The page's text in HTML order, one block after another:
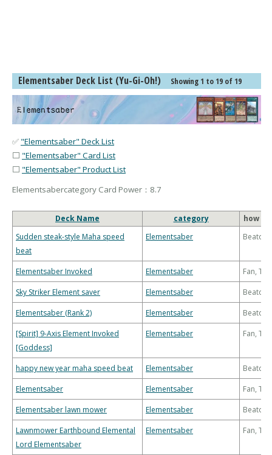
Elementsaber Deck List (Yu-Gi-Oh!) Showing 1 to 19 of 19
✅ "Elementsaber" Deck List
⬜ "Elementsaber" Card List
⬜ "Elementsaber" Product List
Elementsabercategory Card Power：8.7
Deck Name category
how to
Sudden steak-style Maha speed
beat
Elementsaber
Elementsaber Invoked Elementsaber
Fan,
Sky Striker Element saver
Elementsaber
Elementsaber (Rank 2)
Elementsaber
[Spirit] 9-Axis Element Invoked
[Goddess]
Elementsaber Fan,
happy new year maha speed beat Elementsaber
Elementsaber
Elementsaber
Fan,
Elementsaber lawn mower
Elementsaber
Lawnmower Earthbound Elemental
Lord Elementsaber
Elementsaber Fan,